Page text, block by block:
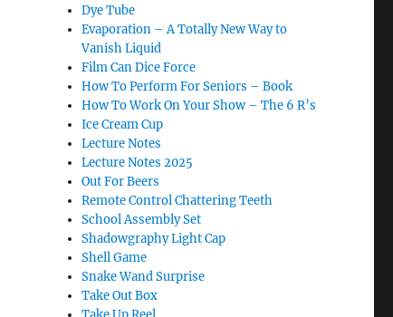
Dye Tube
Evaporation – A Totally New Way to
Vanish Liquid
Film Can Dice Force
How To Perform For Seniors – Book
How To Work On Your Show – The 6 R’s
Ice Cream Cup
Lecture Notes
Lecture Notes 2025
Out For Beers
Remote Control Chattering Teeth
School Assembly Set
Shadowgraphy Light Cap
Shell Game
Snake Wand Surprise
Take Out Box